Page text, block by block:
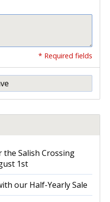
* Required fields
Salish Crossing
1st
our Half-Yearly Sale